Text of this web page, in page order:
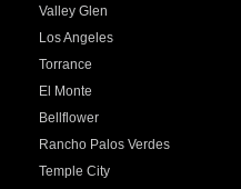
Valley Glen
Los Angeles
Torrance
El Monte
Bellflower
Rancho Palos Verdes
Temple City